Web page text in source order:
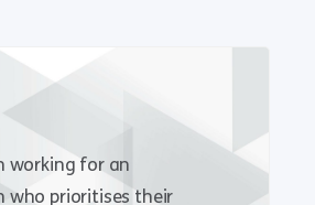
working for an
who prioritises their